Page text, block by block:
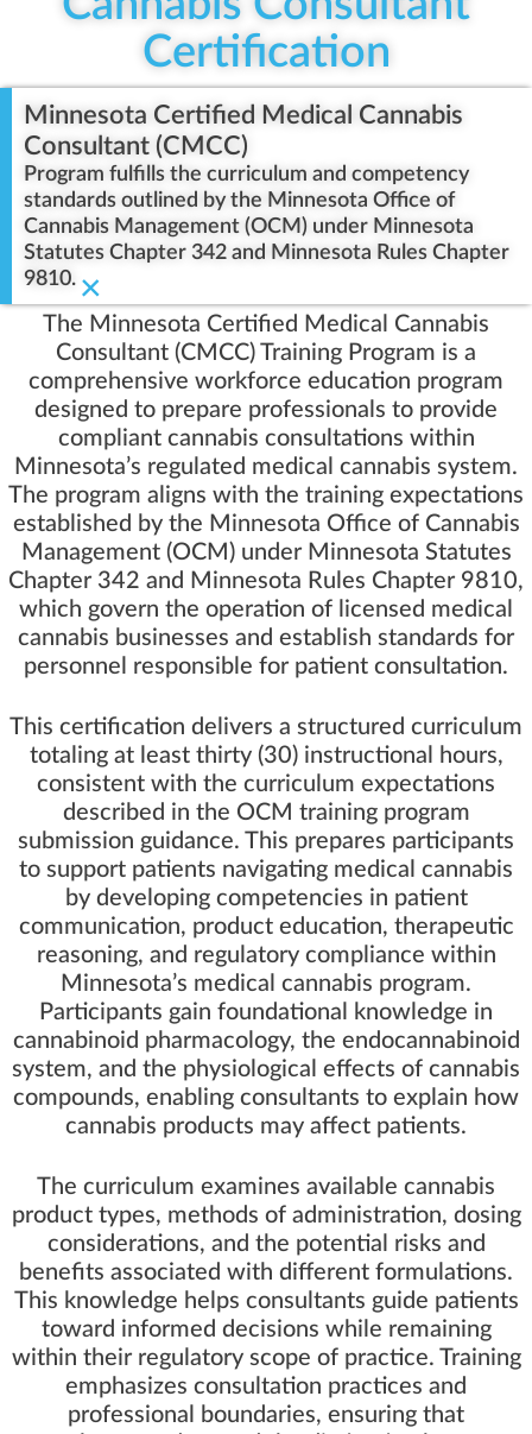
Certification
Minnesota Certified Medical Cannabis
Consultant (CMCC)
Program fulfills the curriculum and competency
standards outlined by the Minnesota Office of
Cannabis Management (OCM) under Minnesota
Statutes Chapter 342 and Minnesota Rules Chapter
9810. ×
The Minnesota Certified Medical Cannabis
Consultant (CMCC) Training Program is a
comprehensive workforce education program
designed to prepare professionals to provide
compliant cannabis consultations within
Minnesota’s regulated medical cannabis system.
The program aligns with the training expectations
established by the Minnesota Office of Cannabis
Management (OCM) under Minnesota Statutes
Chapter 342 and Minnesota Rules Chapter 9810,
which govern the operation of licensed medical
cannabis businesses and establish standards for
personnel responsible for patient consultation.
This certification delivers a structured curriculum
totaling at least thirty (30) instructional hours,
consistent with the curriculum expectations
described in the OCM training program
submission guidance. This prepares participants
to support patients navigating medical cannabis
by developing competencies in patient
communication, product education, therapeutic
reasoning, and regulatory compliance within
Minnesota’s medical cannabis program.
Participants gain foundational knowledge in
cannabinoid pharmacology, the endocannabinoid
system, and the physiological effects of cannabis
compounds, enabling consultants to explain how
cannabis products may affect patients.
The curriculum examines available cannabis
product types, methods of administration, dosing
considerations, and the potential risks and
benefits associated with different formulations.
This knowledge helps consultants guide patients
toward informed decisions while remaining
within their regulatory scope of practice. Training
emphasizes consultation practices and
professional boundaries, ensuring that